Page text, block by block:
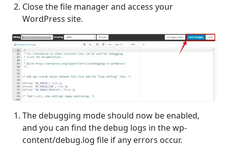
Close the file manager and access your
WordPress site.
The debugging mode should now be enabled,
and you can find the debug logs in the wp-
content/debug.log file if any errors occur.